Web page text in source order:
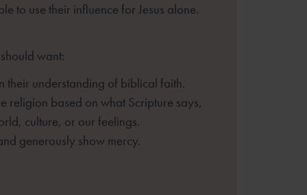
to use their influence for Jesus alone.
want:
their understanding of biblical faith.
religion based on what Scripture says,
culture, or our feelings.
generously show mercy.